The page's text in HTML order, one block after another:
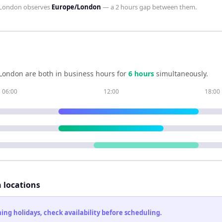
observes Europe/London — a2 hoursgap between them.
are both in business hours for 6 hours simultaneously.
06:00 12:00 18:00
locations
holidays, check availability before scheduling.